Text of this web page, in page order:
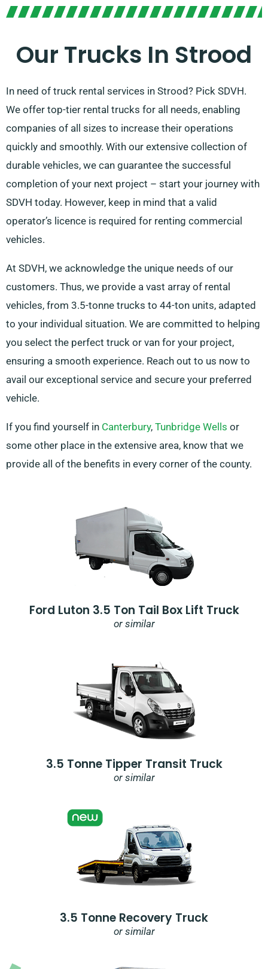
Our Trucks In Strood
In need of truck rental services in Strood? Pick SDVH.
We offer top-tier rental trucks for all needs, enabling
companies of all sizes to increase their operations
quickly and smoothly. With our extensive collection of
durable vehicles, we can guarantee the successful
completion of your next project – start your journey with
SDVH today. However, keep in mind that a valid
operator’s licence is required for renting commercial
vehicles.
At SDVH, we acknowledge the unique needs of our
customers. Thus, we provide a vast array of rental
vehicles, from 3.5-tonne trucks to 44-ton units, adapted
to your individual situation. We are committed to helping
you select the perfect truck or van for your project,
ensuring a smooth experience. Reach out to us now to
avail our exceptional service and secure your preferred
vehicle.
If you find yourself in Canterbury, Tunbridge Wells or
some other place in the extensive area, know that we
provide all of the benefits in every corner of the county.
Ford Luton 3.5 Ton Tail Box Lift Truck
or similar
3.5 Tonne Tipper Transit Truck
or similar
3.5 Tonne Recovery Truck
or similar